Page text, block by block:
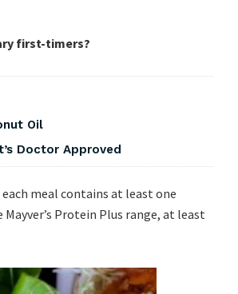
first-timers?
Oil
Doctor Approved
meal contains at least one
Protein Plus range, at least